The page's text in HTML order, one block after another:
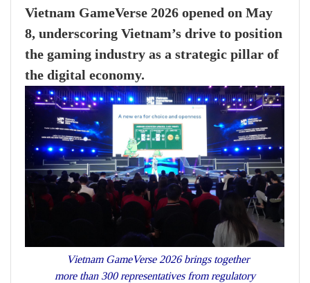
Vietnam GameVerse 2026 opened on May
8, underscoring Vietnam’s drive to position
the gaming industry as a strategic pillar of
the digital economy.
Vietnam GameVerse 2026 brings together
more than 300 representatives from regulatory